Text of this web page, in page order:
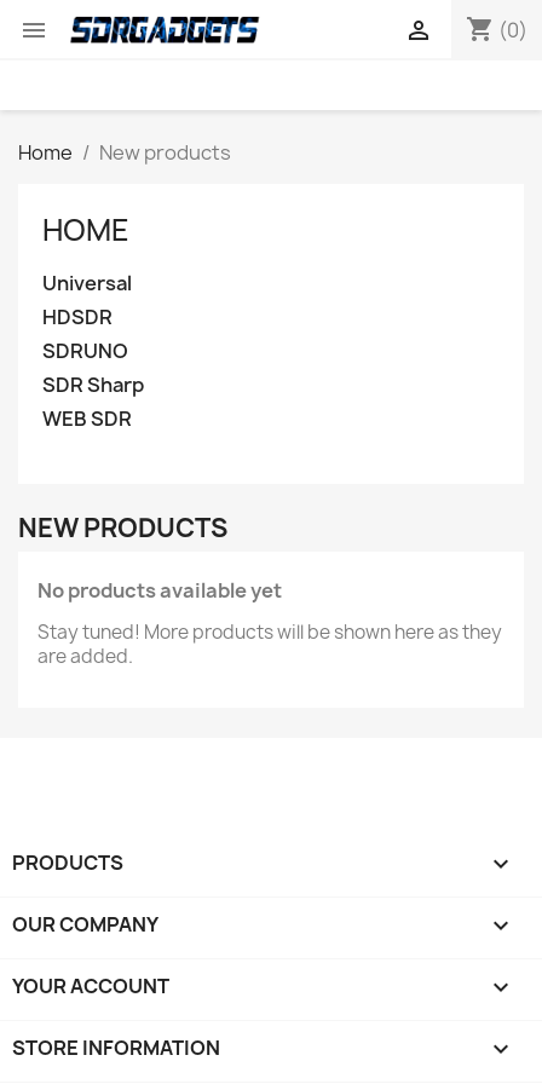
 shopping_cart (0)

Home New products
HOME
Universal
HDSDR
SDRUNO
SDR Sharp
WEB SDR
NEW PRODUCTS
No products available yet
Stay tuned! More products will be shown here as they
are added.
PRODUCTS 
OUR COMPANY 
YOUR ACCOUNT 
STORE INFORMATION keyboard_arrow_down